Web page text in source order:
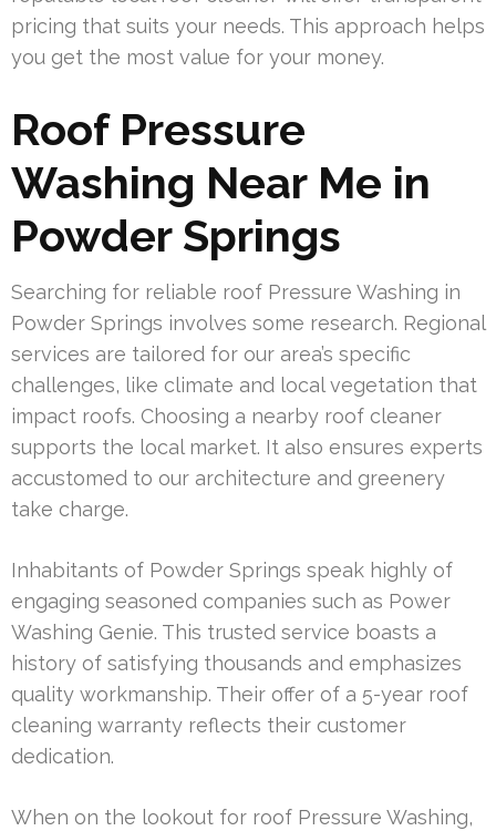
pricing that suits your needs. This approach helps
you get the most value for your money.
Roof Pressure
Washing Near Me in
Powder Springs
Searching for reliable roof Pressure Washing in
Powder Springs involves some research. Regional
services are tailored for our area’s specific
challenges, like climate and local vegetation that
impact roofs. Choosing a nearby roof cleaner
supports the local market. It also ensures experts
accustomed to our architecture and greenery
take charge.
Inhabitants of Powder Springs speak highly of
engaging seasoned companies such as Power
Washing Genie. This trusted service boasts a
history of satisfying thousands and emphasizes
quality workmanship. Their offer of a 5-year roof
cleaning warranty reflects their customer
dedication.
When on the lookout for roof Pressure Washing,